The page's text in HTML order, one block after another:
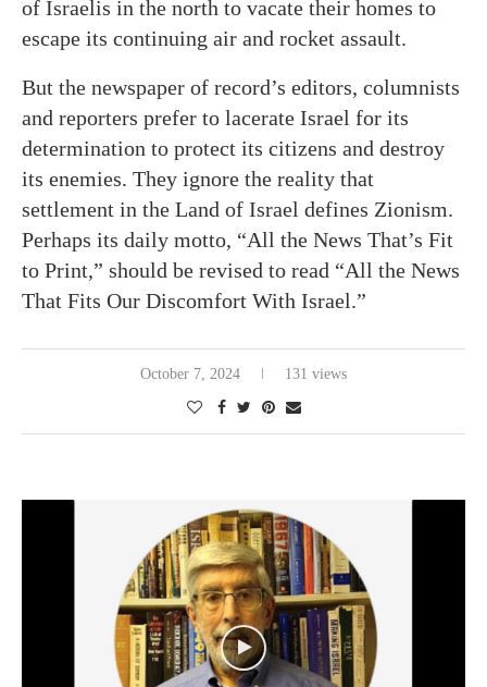
of Israelis in the north to vacate their homes to
escape its continuing air and rocket assault.
But the newspaper of record’s editors, columnists
and reporters prefer to lacerate Israel for its
determination to protect its citizens and destroy
its enemies. They ignore the reality that
settlement in the Land of Israel defines Zionism.
Perhaps its daily motto, “All the News That’s Fit
to Print,” should be revised to read “All the News
That Fits Our Discomfort With Israel.”
October 7, 2024 131 views